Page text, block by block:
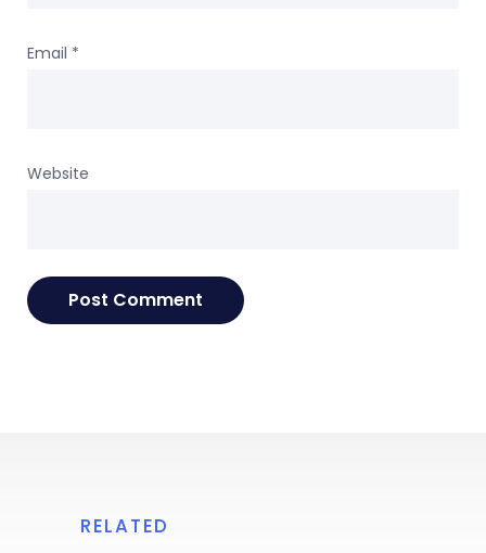
Email *
Website
RELATED